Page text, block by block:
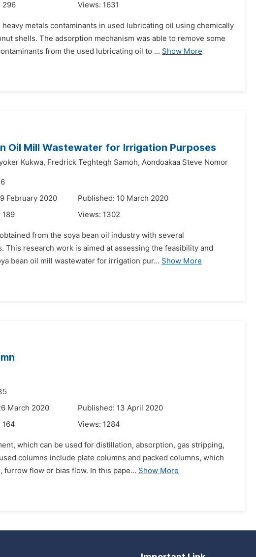
296 Views: 1631
metals contaminants in used lubricating oil using chemically
shells. The adsorption mechanism was able to remove some
from the used lubricating oil to ... Show More
Oil Mill Wastewater for Irrigation Purposes
Kukwa, Fredrick Teghtegh Samoh, Aondoakaa Steve Nomor
February 2020
Published: 10 March 2020
189 Views: 1302
from the soya bean oil industry with several
research work is aimed at assessing the feasibility and
bean oil mill wastewater for irrigation pur... Show More
March 2020
Published: 13 April 2020
164 Views: 1284
which can be used for distillation, absorption, gas stripping,
columns include plate columns and packed columns, which
flow or bias flow. In this pape... Show More